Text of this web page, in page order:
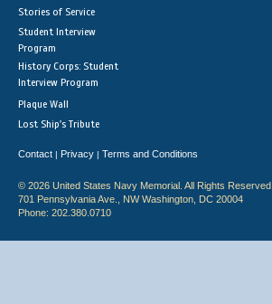
Stories of Service
Student Interview
Program
History Corps: Student
Interview Program
Plaque Wall
Lost Ship's Tribute
Contact | Privacy | Terms and Conditions
© 2026 United States Navy Memorial. All Rights Reserved.
701 Pennsylvania Ave., NW Washington, DC 20004
Phone: 202.380.0710